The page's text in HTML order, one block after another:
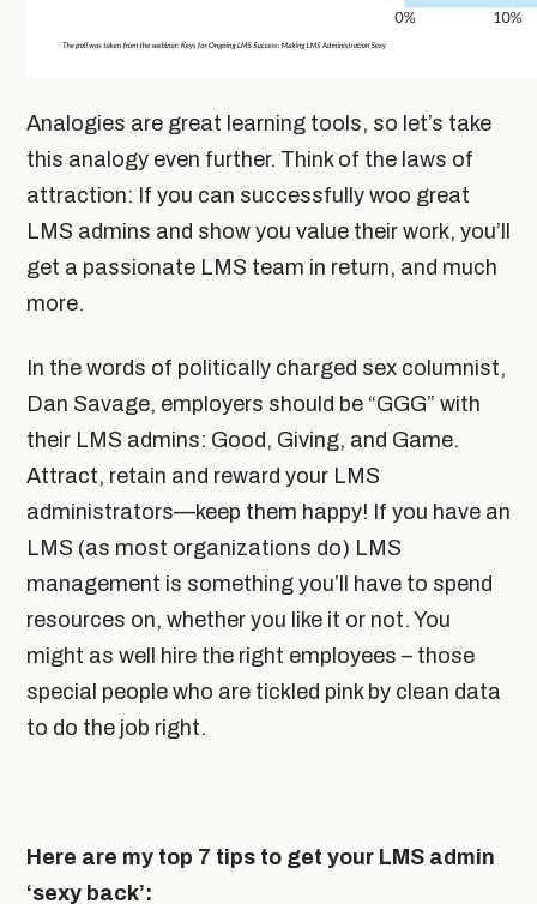
Analogies are great learning tools, so let’s take
this analogy even further. Think of the laws of
attraction: If you can successfully woo great
LMS admins and show you value their work, you’ll
get a passionate LMS team in return, and much
more.
In the words of politically charged sex columnist,
Dan Savage, employers should be “GGG” with
their LMS admins: Good, Giving, and Game.
Attract, retain and reward your LMS
administrators—keep them happy! If you have an
LMS (as most organizations do) LMS
management is something you’ll have to spend
resources on, whether you like it or not. You
might as well hire the right employees – those
special people who are tickled pink by clean data
to do the job right.
Here are my top 7 tips to get your LMS admin
‘sexy back’: